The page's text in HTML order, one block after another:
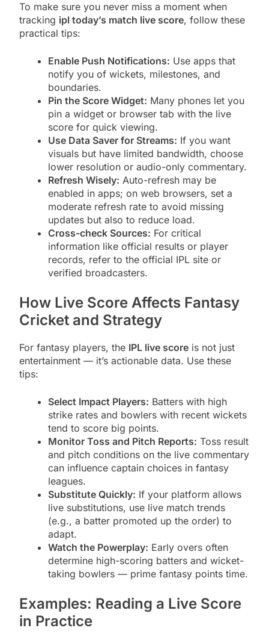
To make sure you never miss a moment when
tracking ipl today’s match live score, follow these
practical tips:
Enable Push Notifications: Use apps that
notify you of wickets, milestones, and
boundaries.
Pin the Score Widget: Many phones let you
pin a widget or browser tab with the live
score for quick viewing.
Use Data Saver for Streams: If you want
visuals but have limited bandwidth, choose
lower resolution or audio-only commentary.
Refresh Wisely: Auto-refresh may be
enabled in apps; on web browsers, set a
moderate refresh rate to avoid missing
updates but also to reduce load.
Cross-check Sources: For critical
information like official results or player
records, refer to the official IPL site or
verified broadcasters.
How Live Score Affects Fantasy
Cricket and Strategy
For fantasy players, the IPL live score is not just
entertainment — it’s actionable data. Use these
tips:
Select Impact Players: Batters with high
strike rates and bowlers with recent wickets
tend to score big points.
Monitor Toss and Pitch Reports: Toss result
and pitch conditions on the live commentary
can influence captain choices in fantasy
leagues.
Substitute Quickly: If your platform allows
live substitutions, use live match trends
(e.g., a batter promoted up the order) to
adapt.
Watch the Powerplay: Early overs often
determine high-scoring batters and wicket-
taking bowlers — prime fantasy points time.
Examples: Reading a Live Score
in Practice